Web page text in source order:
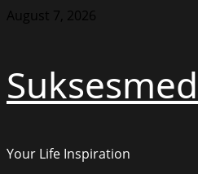
Skip
August 7, 2026
Your Life Inspiration